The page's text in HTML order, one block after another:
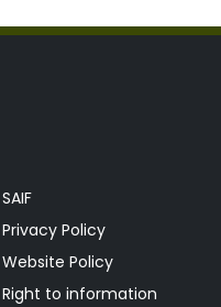
SAIF
Privacy Policy
Website Policy
Right to information